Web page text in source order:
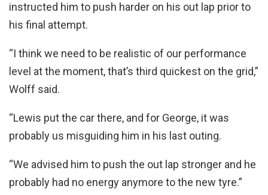
instructed him to push harder on his out lap prior to
his final attempt.
“I think we need to be realistic of our performance
level at the moment, that’s third quickest on the grid,”
Wolff said.
“Lewis put the car there, and for George, it was
probably us misguiding him in his last outing.
“We advised him to push the out lap stronger and he
probably had no energy anymore to the new tyre.”